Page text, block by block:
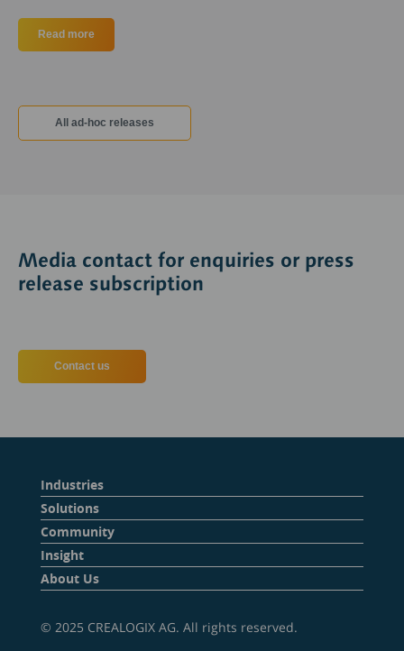
Read more
All ad-hoc releases
Media contact for enquiries or press
release subscription
Contact us
Industries
Solutions
Community
Insight
About Us
© 2025 CREALOGIX AG. All rights reserved.